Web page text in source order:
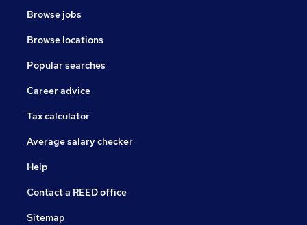
Browse jobs
Browse locations
Popular searches
Career advice
Tax calculator
Average salary checker
Help
Contact a REED office
Sitemap